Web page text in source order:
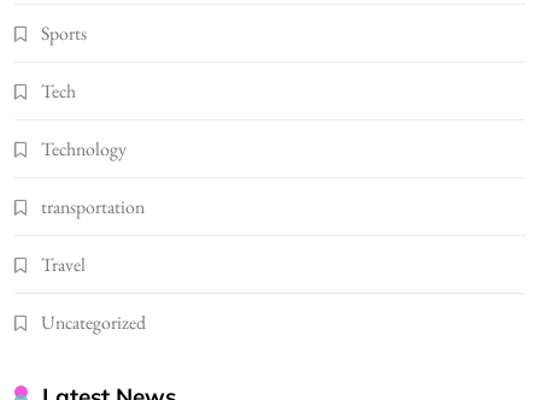
Sports
Tech
Technology
transportation
Travel
Uncategorized